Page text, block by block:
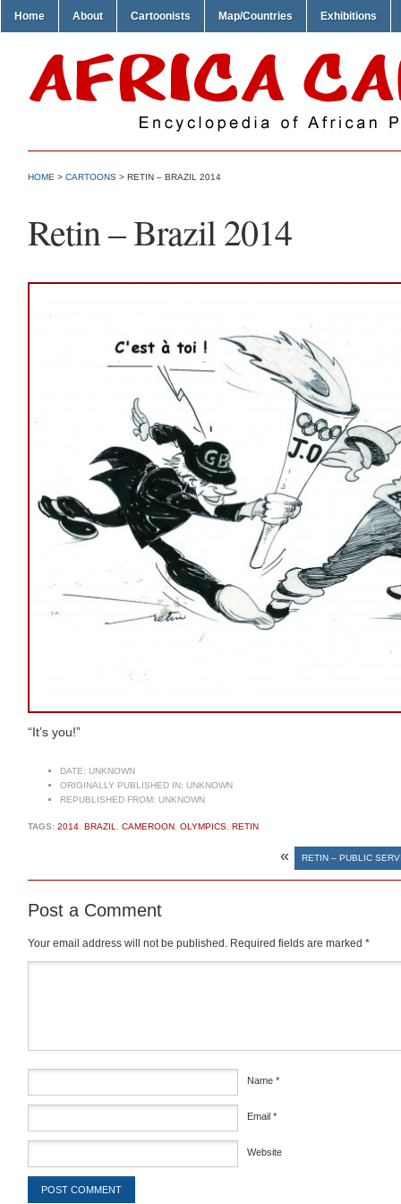
Home About Cartoonists Map/Countries Exhibitions
HOME > CARTOONS > RETIN – BRAZIL 2014
Retin – Brazil 2014
“It’s you!”
DATE: UNKNOWN
ORIGINALLY PUBLISHED IN: UNKNOWN
REPUBLISHED FROM: UNKNOWN
TAGS: 2014 BRAZIL CAMEROON OLYMPICS RETIN
« RETIN – PUBLIC
Post a Comment
Your email address will not be published. Required fields are marked *
Name *
Email *
Website